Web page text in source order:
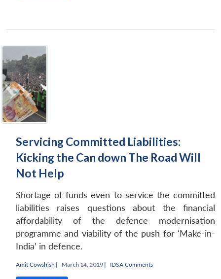
NEWS
Servicing Committed Liabilities:
Kicking the Can down The Road Will
Not Help
Shortage of funds even to service the committed
liabilities raises questions about the financial
affordability of the defence modernisation
programme and viability of the push for ‘Make-in-
India’ in defence.
Amit Cowshish | March 14, 2019 | IDSA Comments